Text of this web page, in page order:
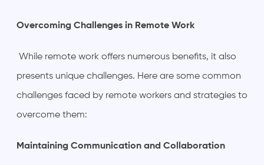
Overcoming Challenges in Remote Work
While remote work offers numerous benefits, it also
presents unique challenges. Here are some common
challenges faced by remote workers and strategies to
overcome them:
Maintaining Communication and Collaboration